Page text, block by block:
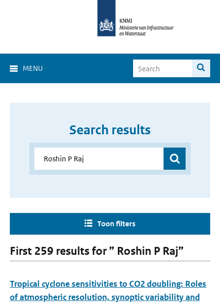
MENU
Search results
Toon filters
First 259 results for ” Roshin P Raj”
Tropical cyclone sensitivities to CO2 doubling: Roles
of atmospheric resolution, synoptic variability and